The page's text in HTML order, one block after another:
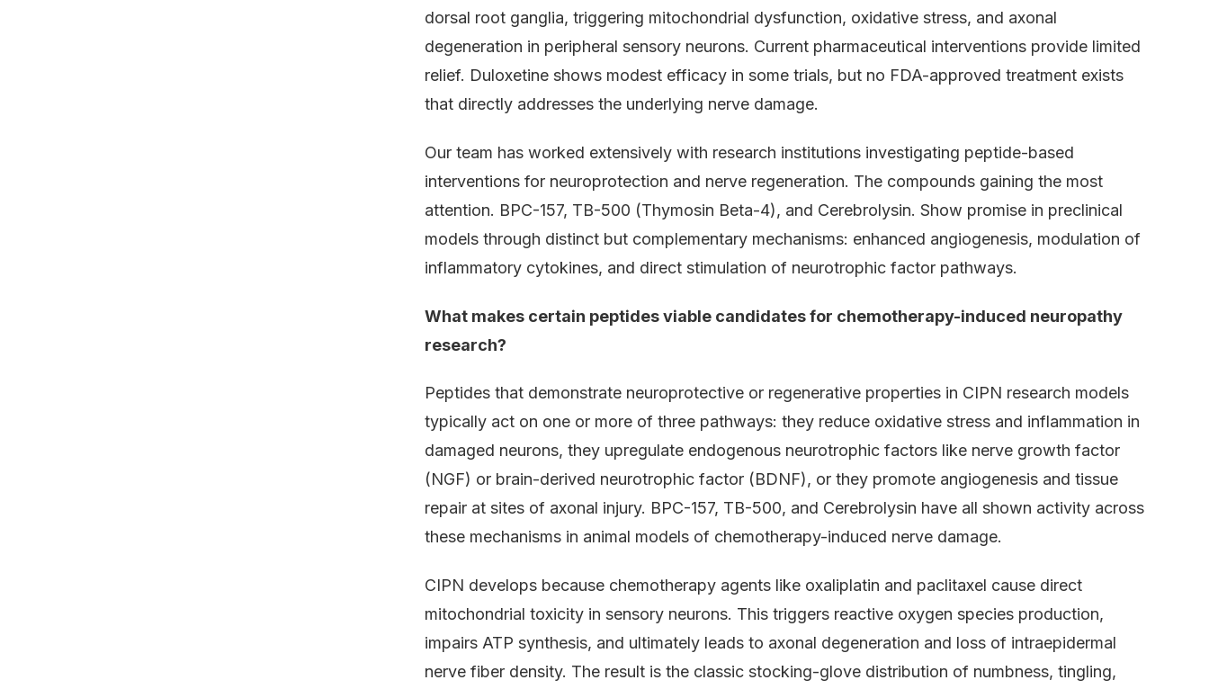
dorsal root ganglia, triggering mitochondrial dysfunction, oxidative stress, and axonal
degeneration in peripheral sensory neurons. Current pharmaceutical interventions provide limited
relief. Duloxetine shows modest efficacy in some trials, but no FDA-approved treatment exists
that directly addresses the underlying nerve damage.
Our team has worked extensively with research institutions investigating peptide-based
interventions for neuroprotection and nerve regeneration. The compounds gaining the most
attention. BPC-157, TB-500 (Thymosin Beta-4), and Cerebrolysin. Show promise in preclinical
models through distinct but complementary mechanisms: enhanced angiogenesis, modulation of
inflammatory cytokines, and direct stimulation of neurotrophic factor pathways.
What makes certain peptides viable candidates for chemotherapy-induced neuropathy
research?
Peptides that demonstrate neuroprotective or regenerative properties in CIPN research models
typically act on one or more of three pathways: they reduce oxidative stress and inflammation in
damaged neurons, they upregulate endogenous neurotrophic factors like nerve growth factor
(NGF) or brain-derived neurotrophic factor (BDNF), or they promote angiogenesis and tissue
repair at sites of axonal injury. BPC-157, TB-500, and Cerebrolysin have all shown activity across
these mechanisms in animal models of chemotherapy-induced nerve damage.
CIPN develops because chemotherapy agents like oxaliplatin and paclitaxel cause direct
mitochondrial toxicity in sensory neurons. This triggers reactive oxygen species production,
impairs ATP synthesis, and ultimately leads to axonal degeneration and loss of intraepidermal
nerve fiber density. The result is the classic stocking-glove distribution of numbness, tingling,